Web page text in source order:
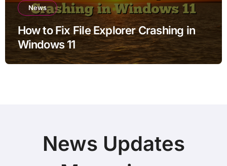
News
How to Fix File Explorer Crashing in
Windows 11
News Updates